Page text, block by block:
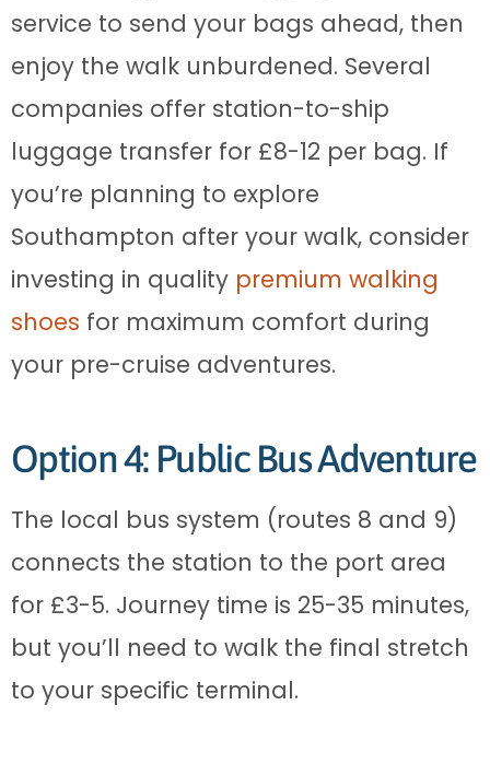
service to send your bags ahead, then
enjoy the walk unburdened. Several
companies offer station-to-ship
luggage transfer for £8-12 per bag. If
you’re planning to explore
Southampton after your walk, consider
investing in quality premium walking
shoes for maximum comfort during
your pre-cruise adventures.
Option 4: Public Bus Adventure
The local bus system (routes 8 and 9)
connects the station to the port area
for £3-5. Journey time is 25-35 minutes,
but you’ll need to walk the final stretch
to your specific terminal.